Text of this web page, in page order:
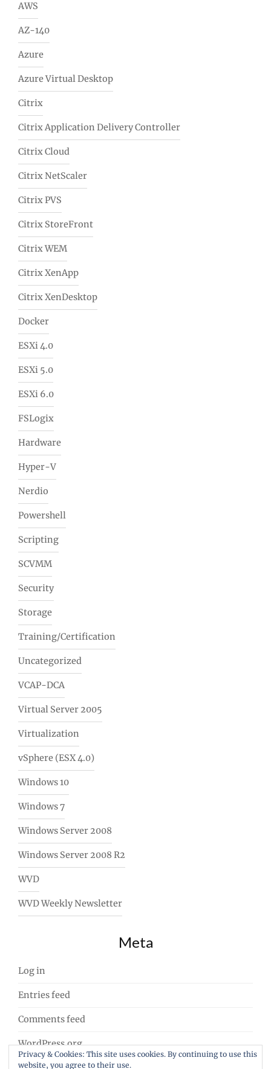
AWS
AZ-140
Azure
Azure Virtual Desktop
Citrix
Citrix Application Delivery Controller
Citrix Cloud
Citrix NetScaler
Citrix PVS
Citrix StoreFront
Citrix WEM
Citrix XenApp
Citrix XenDesktop
Docker
ESXi 4.0
ESXi 5.0
ESXi 6.0
FSLogix
Hardware
Hyper-V
Nerdio
Powershell
Scripting
SCVMM
Security
Storage
Training/Certification
Uncategorized
VCAP-DCA
Virtual Server 2005
Virtualization
vSphere (ESX 4.0)
Windows 10
Windows 7
Windows Server 2008
Windows Server 2008 R2
WVD
WVD Weekly Newsletter
Meta
Log in
Entries feed
Comments feed
WordPress.org
Privacy & Cookies: This site uses cookies. By continuing to use this
website, you agree to their use.